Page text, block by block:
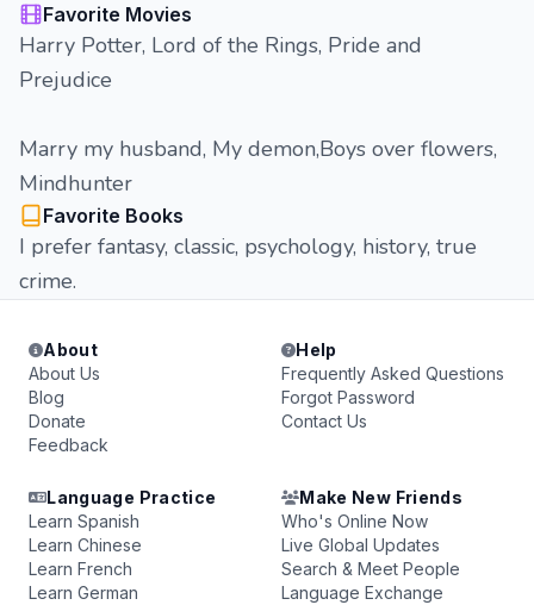
Favorite Movies
Harry Potter, Lord of the Rings, Pride and
Prejudice
Marry my husband, My demon,Boys over flowers,
Mindhunter
Favorite Books
I prefer fantasy, classic, psychology, history, true
crime.
About
About Us
Blog
Donate
Feedback
Help
Frequently Asked Questions
Forgot Password
Contact Us
Language Practice
Learn Spanish
Learn Chinese
Learn French
Learn German
Make New Friends
Who's Online Now
Live Global Updates
Search & Meet People
Language Exchange